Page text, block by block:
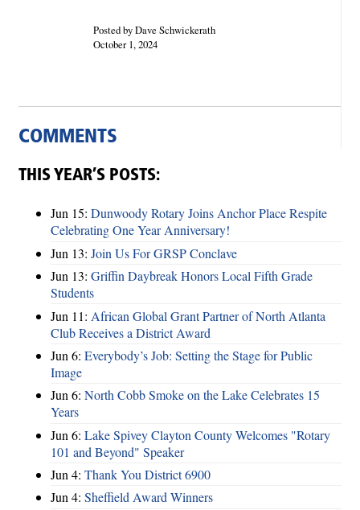
Posted by Dave Schwickerath
October 1, 2024
COMMENTS
THIS YEAR’S POSTS:
Jun 15: Dunwoody Rotary Joins Anchor Place Respite
Celebrating One Year Anniversary!
Jun 13: Join Us For GRSP Conclave
Jun 13: Griffin Daybreak Honors Local Fifth Grade
Students
Jun 11: African Global Grant Partner of North Atlanta
Club Receives a District Award
Jun 6: Everybody’s Job: Setting the Stage for Public
Image
Jun 6: North Cobb Smoke on the Lake Celebrates 15
Years
Jun 6: Lake Spivey Clayton County Welcomes "Rotary
101 and Beyond" Speaker
Jun 4: Thank You District 6900
Jun 4: Sheffield Award Winners